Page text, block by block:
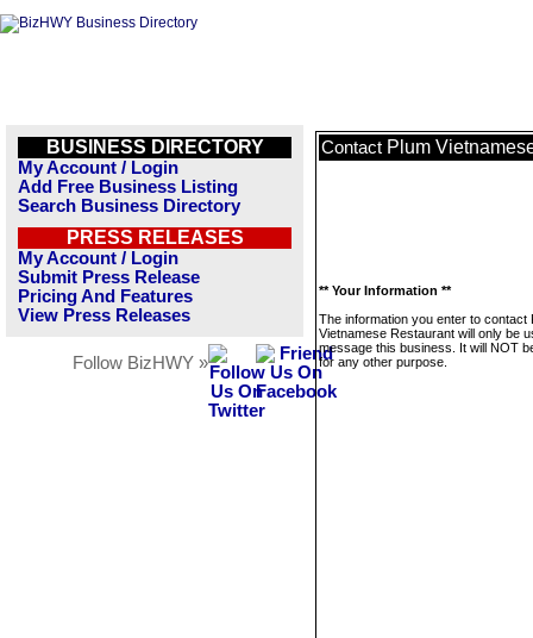
BUSINESS DIRECTORY
My Account / Login
Add Free Business Listing
Search Business Directory
PRESS RELEASES
My Account / Login
Submit Press Release
Pricing And Features
View Press Releases
Follow BizHWY »
Contact Plum
** Your Information **
The information you enter to contact
Vietnamese Restaurant will only be
message this business. It will NOT
for any other purpose.